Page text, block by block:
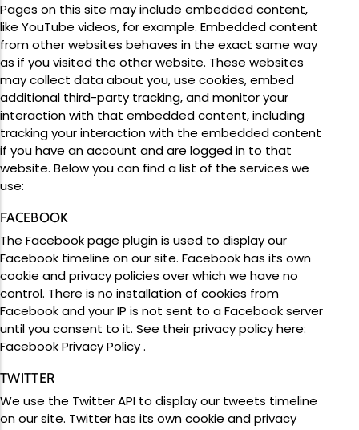
Pages on this site may include embedded content,
like YouTube videos, for example. Embedded content
from other websites behaves in the exact same way
as if you visited the other website. These websites
may collect data about you, use cookies, embed
additional third-party tracking, and monitor your
interaction with that embedded content, including
tracking your interaction with the embedded content
if you have an account and are logged in to that
website. Below you can find a list of the services we
use:
FACEBOOK
The Facebook page plugin is used to display our
Facebook timeline on our site. Facebook has its own
cookie and privacy policies over which we have no
control. There is no installation of cookies from
Facebook and your IP is not sent to a Facebook server
until you consent to it. See their privacy policy here:
Facebook Privacy Policy.
TWITTER
We use the Twitter API to display our tweets timeline
on our site. Twitter has its own cookie and privacy